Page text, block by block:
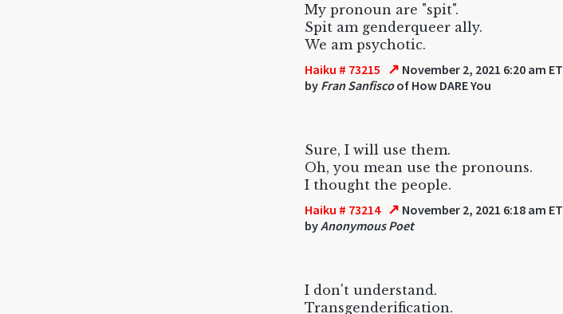
My pronoun are "spit".
Spit am genderqueer ally.
We am psychotic.
Haiku # 73215 ↗ November 2, 2021 6:20 am ET
by Fran Sanfiscoof How DARE You
Sure, I will use them.
Oh, you mean use the pronouns.
I thought the people.
Haiku # 73214 ↗ November 2, 2021 6:18 am ET
byAnonymous Poet
I don't understand.
Transgenderification.